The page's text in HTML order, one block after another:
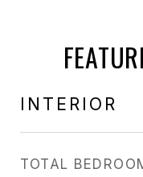
INTERIOR
TOTAL